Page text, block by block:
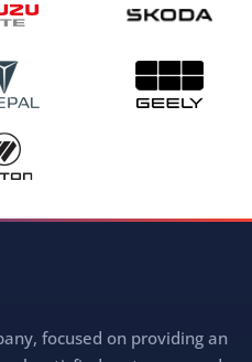
focused on providing an